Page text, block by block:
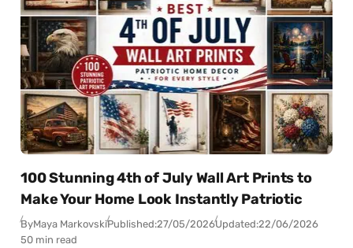
100 Stunning 4th of July Wall Art Prints to
Make Your Home Look Instantly Patriotic
ByMaya MarkovskiPublished:27/05/2026Updated:22/06/2026
50 min read